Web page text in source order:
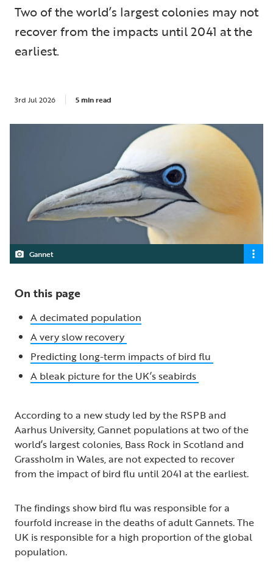
Two of the world’s largest colonies may not
recover from the impacts until 2041 at the
earliest.
3rd Jul 2026 5 min read
Gannet
On this page
A decimated population
A very slow recovery
Predicting long-term impacts of bird flu
A bleak picture for the UK’s seabirds
According to a new study led by the RSPB and
Aarhus University, Gannet populations at two of the
world’s largest colonies, Bass Rock in Scotland and
Grassholm in Wales, are not expected to recover
from the impact of bird flu until 2041 at the earliest.
The findings show bird flu was responsible for a
fourfold increase in the deaths of adult Gannets. The
UK is responsible for a high proportion of the global
population.